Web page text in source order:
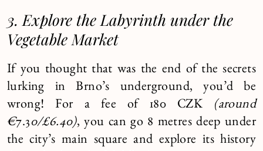
3. Explore the Labyrinth under the
Vegetable Market
If you thought that was the end of the secrets
lurking in Brno’s underground, you’d be
wrong! For a fee of 180 CZK (around
€7.30/£6.40), you can go 8 metres deep under
the city’s main square and explore its history